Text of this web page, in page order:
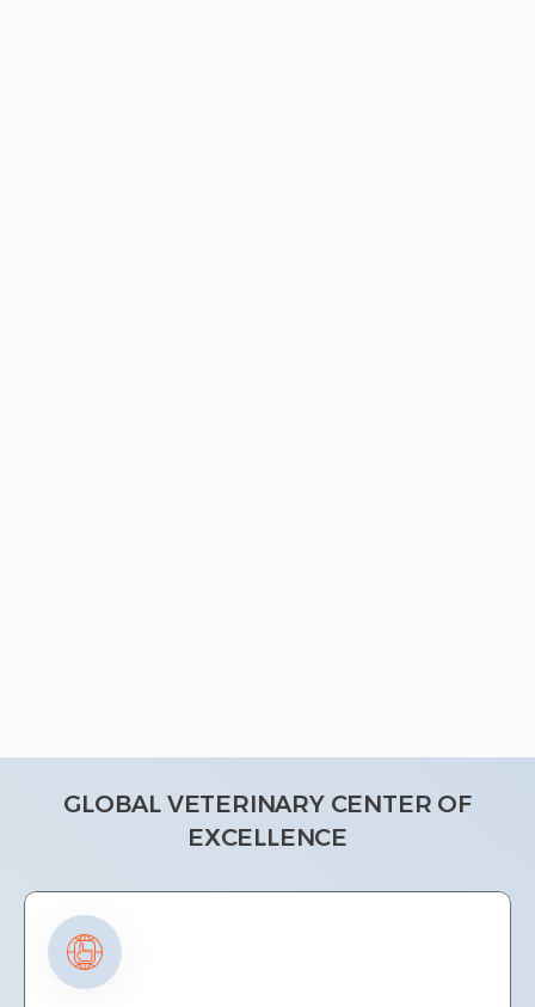
GLOBAL VETERINARY CENTER OF
EXCELLENCE